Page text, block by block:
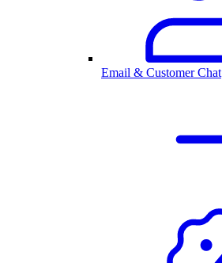
Email & Customer Chat